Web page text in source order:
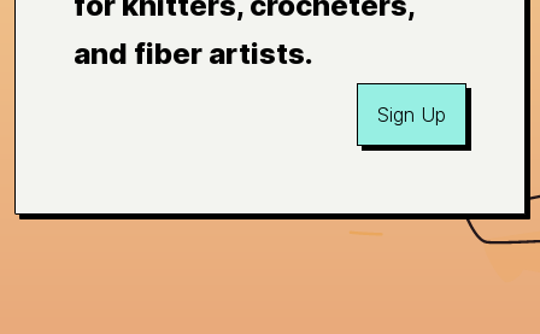
and fiber artists.
Sign Up